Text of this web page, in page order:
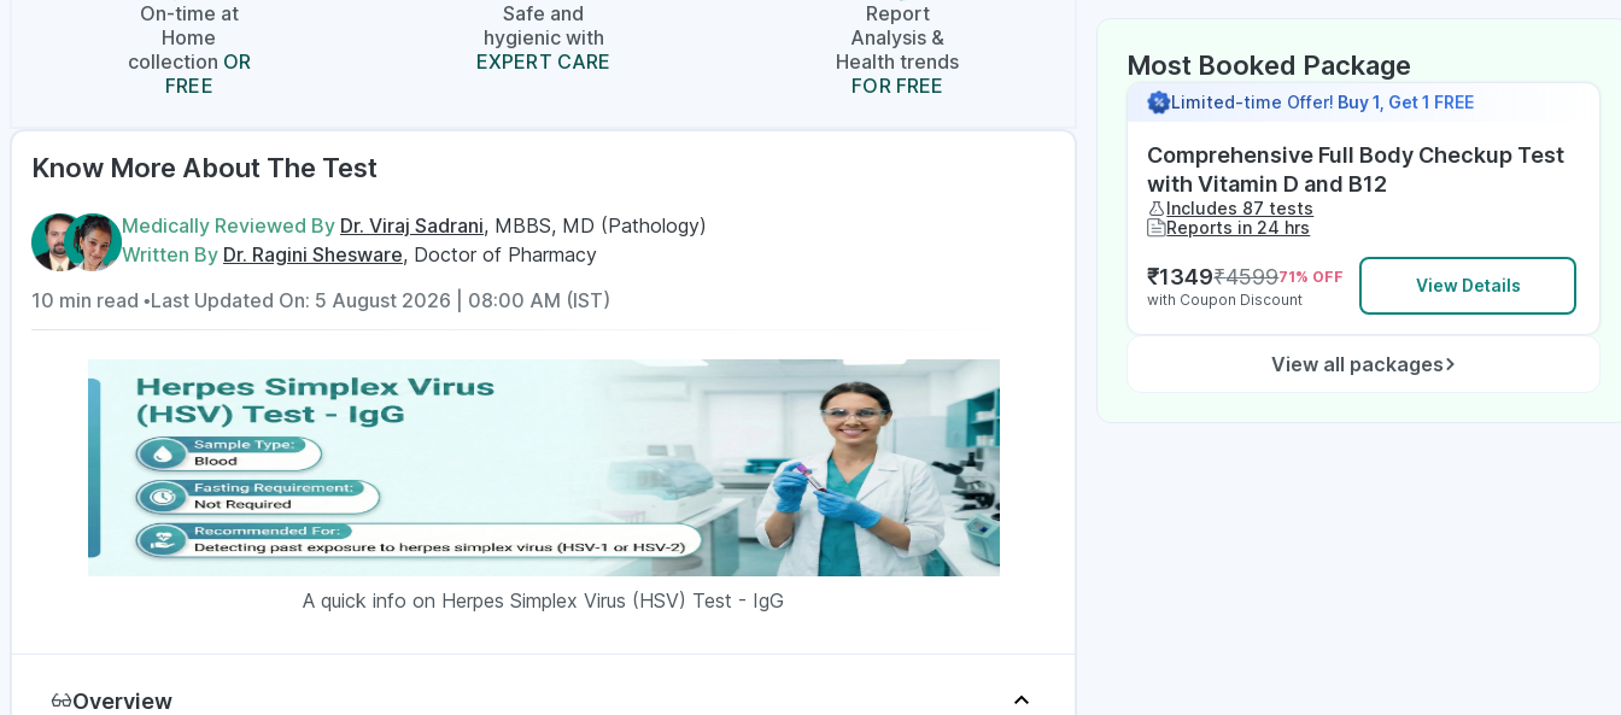
On-time at
Home
collection OR
FREE
Safe and
hygienic with
EXPERT CARE
Report
Analysis &
Health trends
FOR FREE
Know More About The Test
Medically Reviewed By Dr. Viraj Sadrani, MBBS, MD (Pathology)
Written By Dr. Ragini Shesware, Doctor of Pharmacy
10 min read •Last Updated On: 5 August 2026 | 08:00 AM (IST)
A quick info on Herpes Simplex Virus (HSV) Test - IgG
Overview
Most Booked Package
Limited-time Offer! Buy 1, Get 1 FREE
Comprehensive Full Body Checkup Test
with Vitamin D and B12
Includes 87 tests
Reports in 24 hrs
₹1349₹459971% OFF
with Coupon Discount
View Details
View all packages